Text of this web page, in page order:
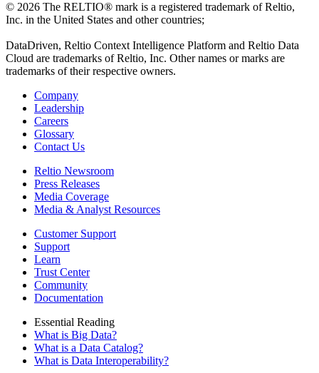
© 2026 The RELTIO® mark is a registered trademark of Reltio,
Inc. in the United States and other countries;
DataDriven, Reltio Context Intelligence Platform and Reltio Data
Cloud are trademarks of Reltio, Inc. Other names or marks are
trademarks of their respective owners.
Company
Leadership
Careers
Glossary
Contact Us
Reltio Newsroom
Press Releases
Media Coverage
Media & Analyst Resources
Customer Support
Support
Learn
Trust Center
Community
Documentation
Essential Reading
What is Big Data?
What is a Data Catalog?
What is Data Interoperability?